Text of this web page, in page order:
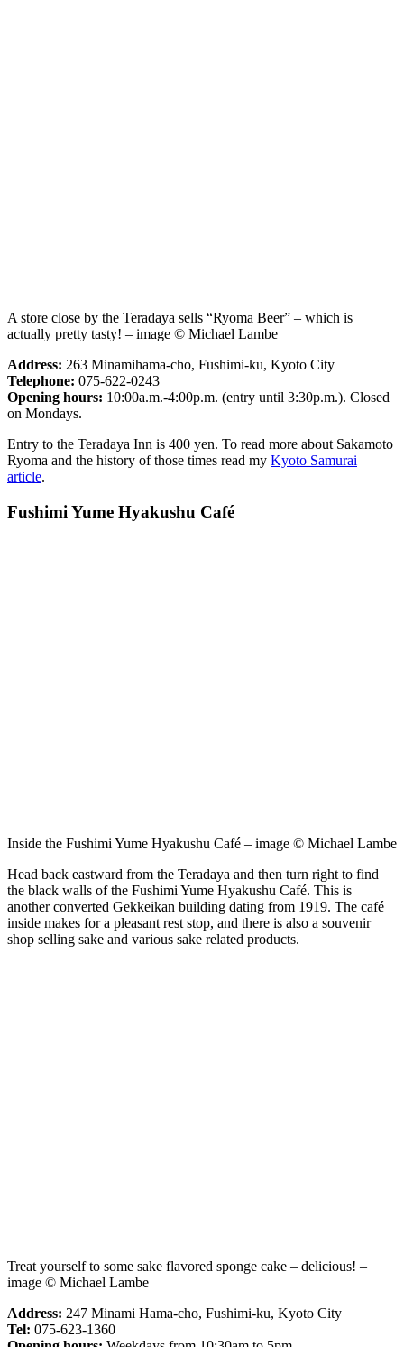
A store close by the Teradaya sells “Ryoma Beer” – which is
actually pretty tasty! – image © Michael Lambe
Address: 263 Minamihama-cho, Fushimi-ku, Kyoto City
Telephone: 075-622-0243
Opening hours: 10:00a.m.-4:00p.m. (entry until 3:30p.m.). Closed
on Mondays.
Entry to the Teradaya Inn is 400 yen. To read more about Sakamoto
Ryoma and the history of those times read my Kyoto Samurai
article.
Fushimi Yume Hyakushu Café
Inside the Fushimi Yume Hyakushu Café – image © Michael Lambe
Head back eastward from the Teradaya and then turn right to find
the black walls of the Fushimi Yume Hyakushu Café. This is
another converted Gekkeikan building dating from 1919. The café
inside makes for a pleasant rest stop, and there is also a souvenir
shop selling sake and various sake related products.
Treat yourself to some sake flavored sponge cake – delicious! –
image © Michael Lambe
Address: 247 Minami Hama-cho, Fushimi-ku, Kyoto City
Tel: 075-623-1360